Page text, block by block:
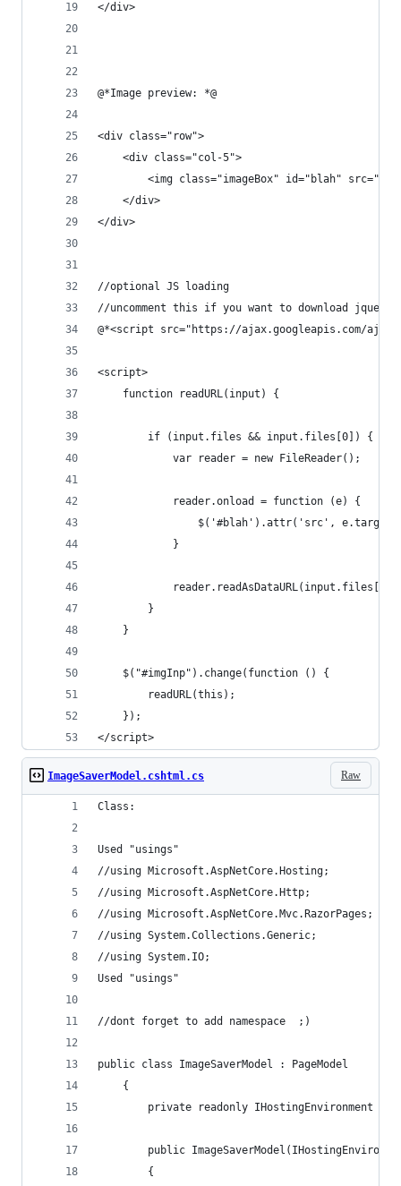
</div>
@*Image preview: *@
<div class="row">
    <div class="col-5">
<img class="imageBox" id="blah" src="#"
    </div>
</div>
//optional JS loading
//uncomment this if you want to download
@*<script src="https://ajax.googleapis.com/
<script>
    function readURL(input) {
        if (input.files && input.files[0]) {
            var reader = new FileReader();
            reader.onload = function (e) {
$('#blah').attr('src',
            }
        }
    }
    $("#imgInp").change(function () {
        readURL(this);
    });
</script>
Raw
ImageSaverModel.cshtml.cs
Class:
Used "usings"
//using Microsoft.AspNetCore.Hosting;
//using Microsoft.AspNetCore.Http;
//using Microsoft.AspNetCore.Mvc.RazorPages;
//using System.Collections.Generic;
//using System.IO;
Used "usings"
//dont forget to add namespace  ;)
public class ImageSaverModel : PageModel
    {
private readonly IHostingEnvironment
public
        {